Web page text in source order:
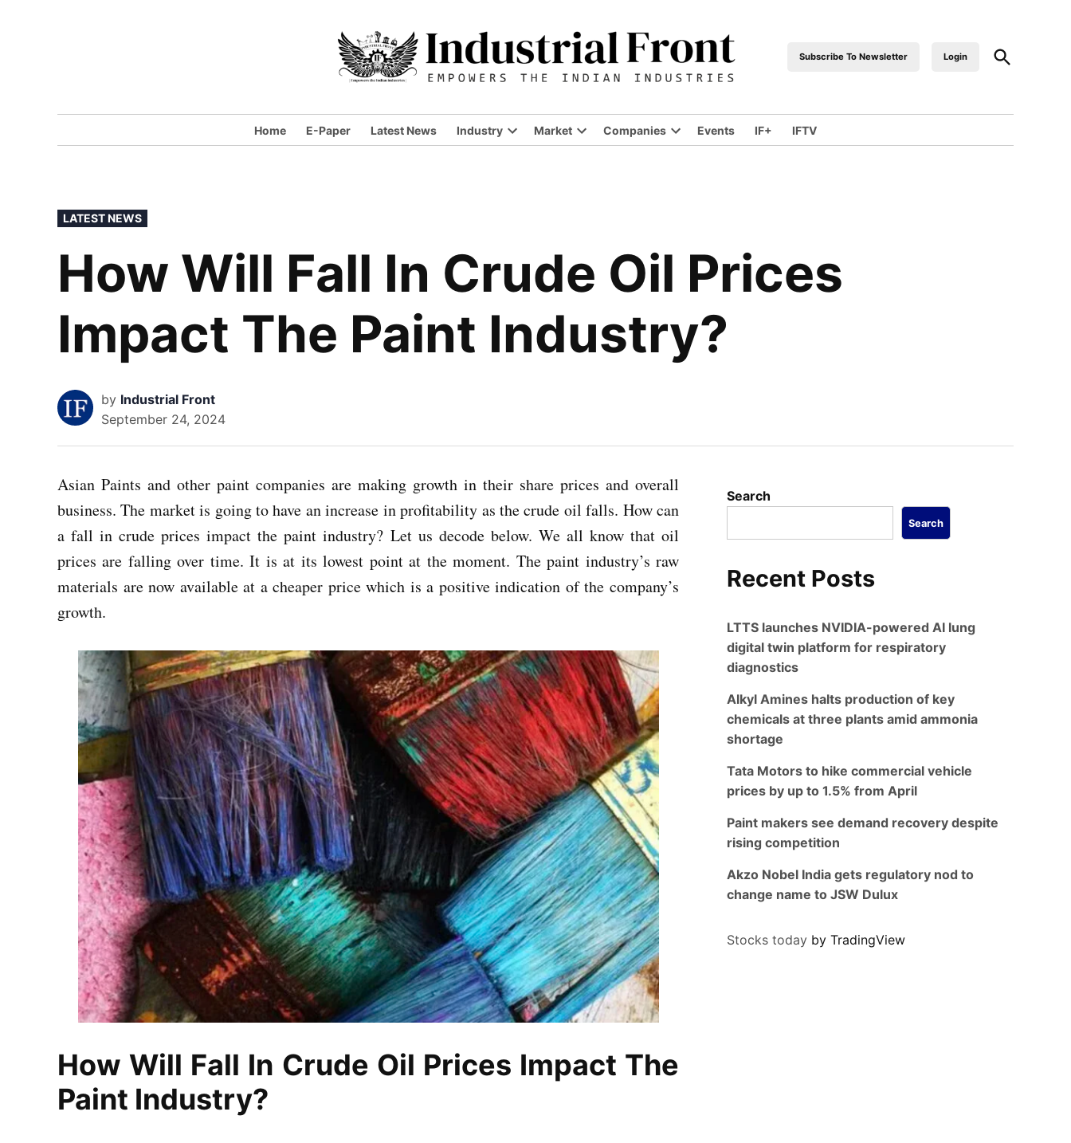
industrialfront
Subscribe To Newsletter Login
Open
Search
Home E-Paper Latest News Industry
Open
Market
Open
Companies
Open
Events IF+ IFTV
POSTED
IN
LATEST NEWS
How Will Fall In Crude Oil Prices
Impact The Paint Industry?
by Industrial Front
September 24, 2024
Asian Paints and other paint companies are making growth in their share prices and overall
business. The market is going to have an increase in profitability as the crude oil falls. How can
a fall in crude prices impact the paint industry? Let us decode below. We all know that oil
prices are falling over time. It is at its lowest point at the moment. The paint industry’s raw
materials are now available at a cheaper price which is a positive indication of the company’s
growth.
How Will Fall In Crude Oil Prices Impact The
Paint Industry?
Search
Search
Recent Posts
LTTS launches NVIDIA-powered AI lung
digital twin platform for respiratory
diagnostics
Alkyl Amines halts production of key
chemicals at three plants amid ammonia
shortage
Tata Motors to hike commercial vehicle
prices by up to 1.5% from April
Paint makers see demand recovery despite
rising competition
Akzo Nobel India gets regulatory nod to
change name to JSW Dulux
Stocks today by TradingView